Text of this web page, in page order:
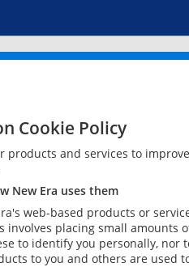
Cookie Policy
products and services to
New Era uses them
web-based products or
involves placing small
to identify you personally,
to you and others are used